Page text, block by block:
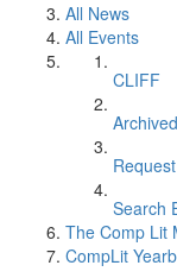
All News
All Events
CLIFF
Search
The Comp Lit
CompLit